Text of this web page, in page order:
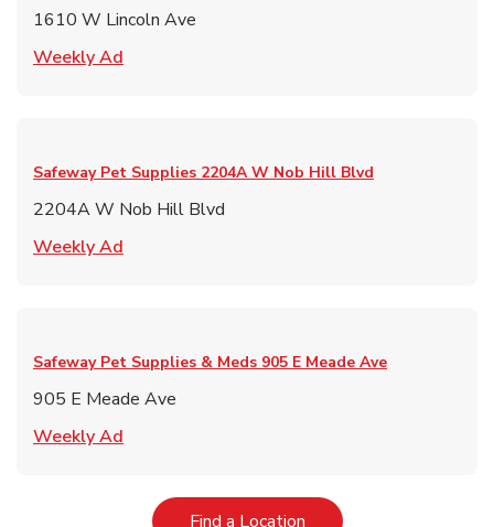
1610 W Lincoln Ave
Weekly Ad
Safeway Pet Supplies 2204A W Nob Hill Blvd
2204A W Nob Hill Blvd
Weekly Ad
Safeway Pet Supplies & Meds 905 E Meade Ave
905 E Meade Ave
Weekly Ad
Find a LocationLink Opens in New Tab